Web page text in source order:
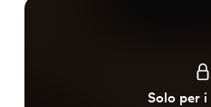
Solo per i